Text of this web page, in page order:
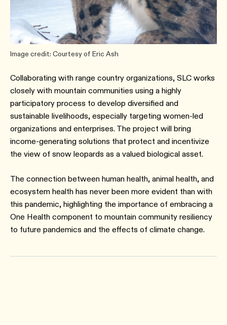
Image credit: Courtesy of Eric Ash
Collaborating with range country organizations, SLC works
closely with mountain communities using a highly
participatory process to develop diversified and
sustainable livelihoods, especially targeting women-led
organizations and enterprises. The project will bring
income-generating solutions that protect and incentivize
the view of snow leopards as a valued biological asset.
The connection between human health, animal health, and
ecosystem health has never been more evident than with
this pandemic, highlighting the importance of embracing a
One Health component to mountain community resiliency
to future pandemics and the effects of climate change.